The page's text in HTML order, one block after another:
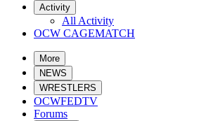
Activity
All Activity
OCW CAGEMATCH
More
NEWS
WRESTLERS
OCWFEDTV
Forums